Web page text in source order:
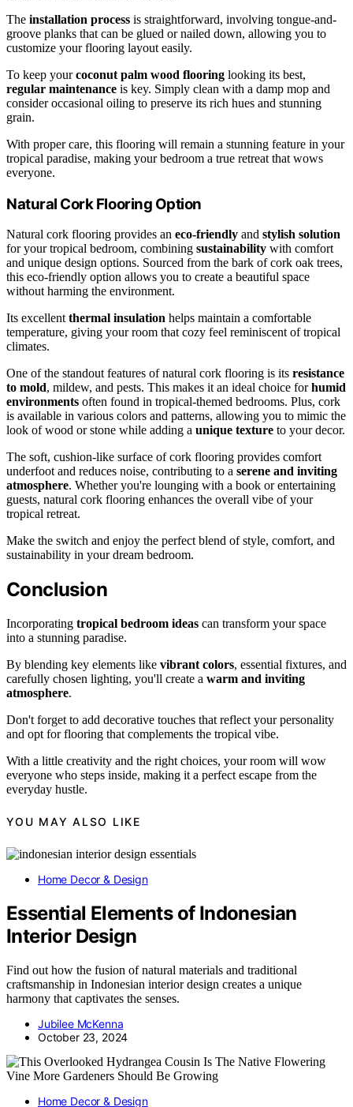
The installation process is straightforward, involving tongue-and-
groove planks that can be glued or nailed down, allowing you to
customize your flooring layout easily.
To keep yourcoconut palm wood flooring looking its best,
regular maintenance is key. Simply clean with a damp mop and
consider occasional oiling to preserve its rich hues and stunning
grain.
With proper care, this flooring will remain a stunning feature in your
tropical paradise, making your bedroom a true retreat that wows
everyone.
Natural Cork Flooring Option
Natural cork flooring provides an eco-friendly and stylish solution
for your tropical bedroom, combining sustainability with comfort
and unique design options. Sourced from the bark of cork oak trees,
this eco-friendly option allows you to create a beautiful space
without harming the environment.
Its excellent thermal insulation helps maintain a comfortable
temperature, giving your room that cozy feel reminiscent of tropical
climates.
One of the standout features of natural cork flooring is its resistance
to mold, mildew, and pests. This makes it an ideal choice forhumid
environments often found in tropical-themed bedrooms. Plus, cork
is available in various colors and patterns, allowing you to mimic the
look of wood or stone while adding a unique texture to your decor.
The soft, cushion-like surface of cork flooring provides comfort
underfoot and reduces noise, contributing to a serene and inviting
atmosphere. Whether you're lounging with a book or entertaining
guests, natural cork flooring enhances the overall vibe of your
tropical retreat.
Make the switch and enjoy the perfect blend of style, comfort, and
sustainability in your dream bedroom.
Conclusion
Incorporating tropical bedroom ideas can transform your space
into a stunning paradise.
By blending key elements like vibrant colors, essential fixtures, and
carefully chosen lighting, you'll create a warm and inviting
atmosphere.
Don't forget to add decorative touches that reflect your personality
and opt for flooring that complements the tropical vibe.
With a little creativity and the right choices, your room will wow
everyone who steps inside, making it a perfect escape from the
everyday hustle.
YOU MAY ALSO LIKE
Home Decor & Design
Essential Elements of Indonesian
Interior Design
Find out how the fusion of natural materials and traditional
craftsmanship in Indonesian interior design creates a unique
harmony that captivates the senses.
Jubilee McKenna
October 23, 2024
Home Decor & Design